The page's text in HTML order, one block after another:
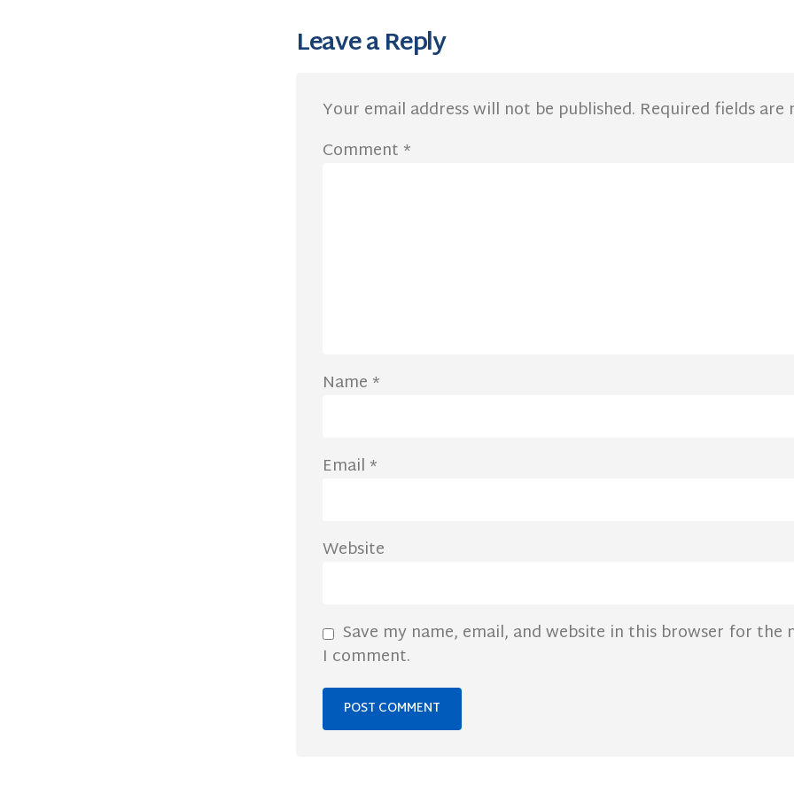
Leave a Reply
Your email address will not be published. Required fields are
Comment *
Name *
Email *
Website
Save my name, email, and website in this browser for the
I comment.